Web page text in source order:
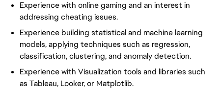
Experience with online gaming and an interest in
addressing cheating issues.
Experience building statistical and machine learning
models, applying techniques such as regression,
classification, clustering, and anomaly detection.
Experience with Visualization tools and libraries such
as Tableau, Looker, or Matplotlib.